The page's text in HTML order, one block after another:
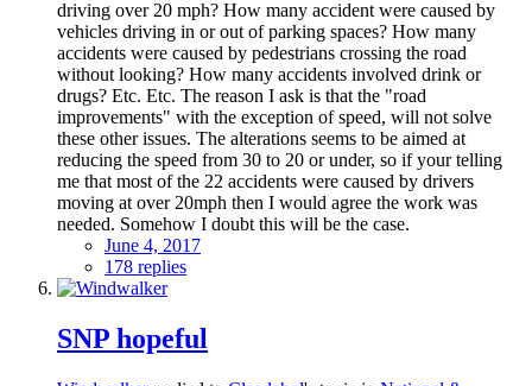
driving over 20 mph? How many accident were caused by
vehicles driving in or out of parking spaces? How many
accidents were caused by pedestrians crossing the road
without looking? How many accidents involved drink or
drugs? Etc. Etc. The reason I ask is that the "road
improvements" with the exception of speed, will not solve
these other issues. The alterations seems to be aimed at
reducing the speed from 30 to 20 or under, so if your telling
me that most of the 22 accidents were caused by drivers
moving at over 20mph then I would agree the work was
needed. Somehow I doubt this will be the case.
June 4, 2017
178 replies
SNP hopeful